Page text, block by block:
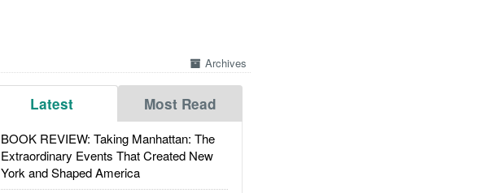
Archives
Latest Most Read
BOOK REVIEW: Taking Manhattan: The
Extraordinary Events That Created New
York and Shaped America